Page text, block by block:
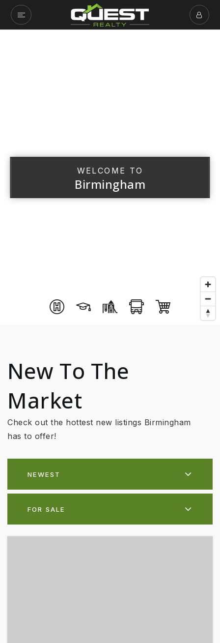
WELCOME TO
Birmingham
New To The
Market
Check out the hottest new listings Birmingham
has to offer!
NEWEST
FOR SALE